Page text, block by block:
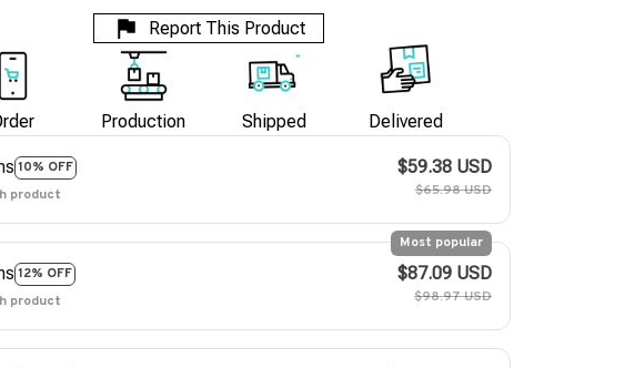
Report This Product
Production Shipped Delivered
10% OFF
product
$59.38 USD
$65.98 USD
12% OFF
Most popular
product
$87.09 USD
$98.97 USD